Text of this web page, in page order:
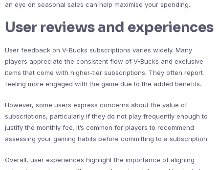
an eye on seasonal sales can help maximise your spending.
User reviews and experiences
User feedback on V-Bucks subscriptions varies widely. Many
players appreciate the consistent flow of V-Bucks and exclusive
items that come with higher-tier subscriptions. They often report
feeling more engaged with the game due to the added benefits.
However, some users express concerns about the value of
subscriptions, particularly if they do not play frequently enough to
justify the monthly fee. It’s common for players to recommend
assessing your gaming habits before committing to a subscription.
Overall, user experiences highlight the importance of aligning